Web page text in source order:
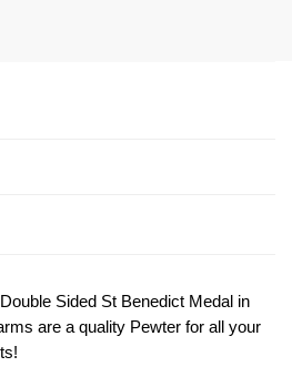
Sided St Benedict Medal in
are a quality Pewter for all your